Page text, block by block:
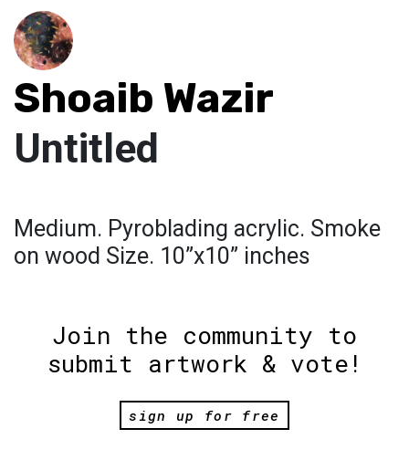
Shoaib Wazir
Untitled
Medium. Pyroblading acrylic. Smoke
on wood Size. 10”x10” inches
Join the community to
submit artwork & vote!
sign up for free